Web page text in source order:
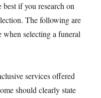
if you research on
The following are
selecting a funeral
services offered
should clearly state